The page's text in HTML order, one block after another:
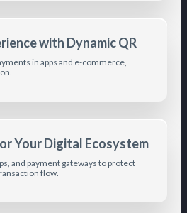
with Dynamic QR
in apps and e-commerce,
Your Digital Ecosystem
and payment gateways to protect
flow.